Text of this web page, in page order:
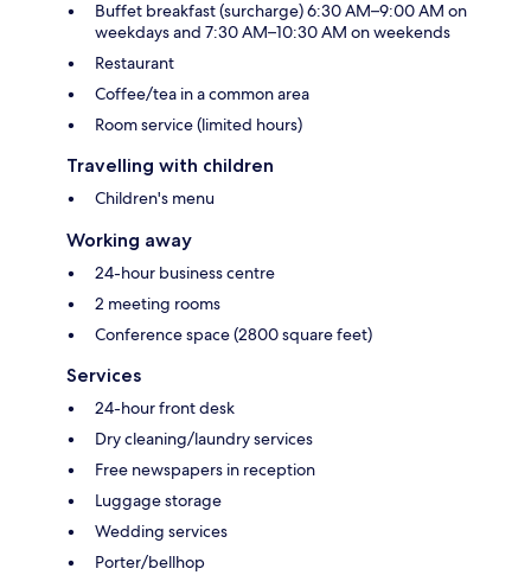
Buffet breakfast (surcharge) 6:30 AM–9:00 AM on
weekdays and 7:30 AM–10:30 AM on weekends
Restaurant
Coffee/tea in a common area
Room service (limited hours)
Travelling with children
Children's menu
Working away
24-hour business centre
2 meeting rooms
Conference space (2800 square feet)
Services
24-hour front desk
Dry cleaning/laundry services
Free newspapers in reception
Luggage storage
Wedding services
Porter/bellhop